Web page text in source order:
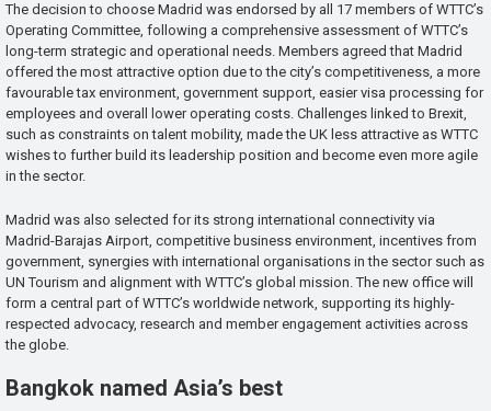
The decision to choose Madrid was endorsed by all 17 members of WTTC’s
Operating Committee, following a comprehensive assessment of WTTC’s
long-term strategic and operational needs. Members agreed that Madrid
offered the most attractive option due to the city’s competitiveness, a more
favourable tax environment, government support, easier visa processing for
employees and overall lower operating costs. Challenges linked to Brexit,
such as constraints on talent mobility, made the UK less attractive as WTTC
wishes to further build its leadership position and become even more agile
in the sector.
Madrid was also selected for its strong international connectivity via
Madrid-Barajas Airport, competitive business environment, incentives from
government, synergies with international organisations in the sector such as
UN Tourism and alignment with WTTC’s global mission. The new office will
form a central part of WTTC’s worldwide network, supporting its highly-
respected advocacy, research and member engagement activities across
the globe.
Bangkok named Asia’s best